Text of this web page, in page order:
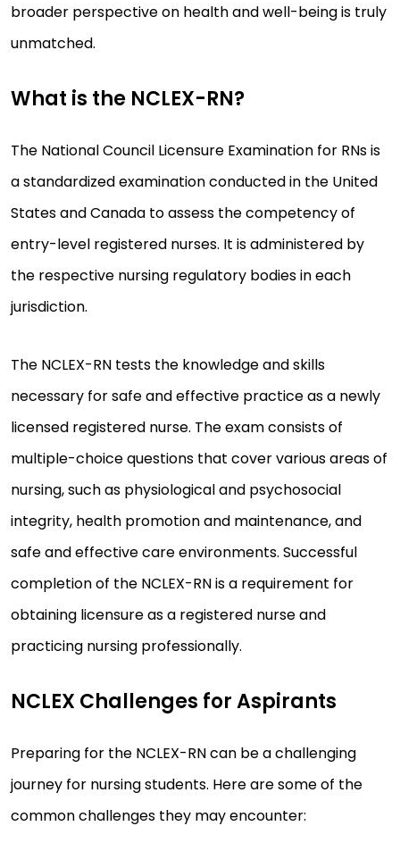
broader perspective on health and well-being is truly
unmatched.
What is the NCLEX-RN?
The National Council Licensure Examination for RNs is
a standardized examination conducted in the United
States and Canada to assess the competency of
entry-level registered nurses. It is administered by
the respective nursing regulatory bodies in each
jurisdiction.
The NCLEX-RN tests the knowledge and skills
necessary for safe and effective practice as a newly
licensed registered nurse. The exam consists of
multiple-choice questions that cover various areas of
nursing, such as physiological and psychosocial
integrity, health promotion and maintenance, and
safe and effective care environments. Successful
completion of the NCLEX-RN is a requirement for
obtaining licensure as a registered nurse and
practicing nursing professionally.
NCLEX Challenges for Aspirants
Preparing for the NCLEX-RN can be a challenging
journey for nursing students. Here are some of the
common challenges they may encounter: